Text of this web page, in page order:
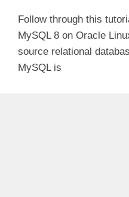
Follow through this
MySQL 8 on Oracle
source relational
MySQL is